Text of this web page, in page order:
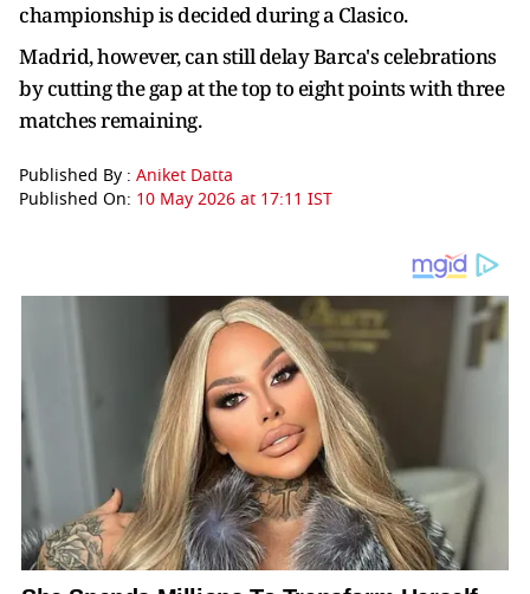
championship is decided during a Clasico.
Madrid, however, can still delay Barca's celebrations
by cutting the gap at the top to eight points with three
matches remaining.
Published By : Aniket Datta
Published On: 10 May 2026 at 17:11 IST